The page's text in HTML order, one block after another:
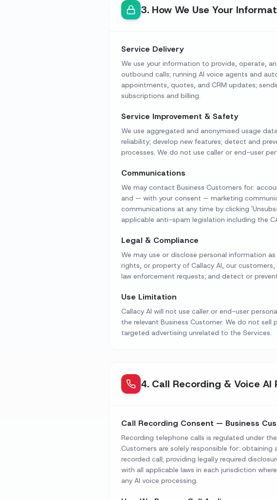
3. How We Use Your
Service Delivery
We use your information to provide, operate,
outbound calls; running AI voice agents and
appointments, quotes, and CRM updates;
subscriptions and billing.
Service Improvement & Safety
We use aggregated and anonymised usage
reliability; develop new features; detect and
processes. We do not use caller or end-user
Communications
We may contact Business Customers for:
and — with your consent — marketing
communications at any time by clicking
applicable anti-spam legislation including the
Legal & Compliance
We may use or disclose personal information
rights, or property of Callacy AI, our
law enforcement requests; and detect or
Use Limitation
Callacy AI will not use caller or end-user
the relevant Business Customer. We do not
targeted advertising unrelated to the Services.
4. Call Recording & Voice AI
Call Recording Consent — Business
Recording telephone calls is regulated under
Customers are solely responsible for:
recorded call; providing legally required
with all applicable laws in each jurisdiction
any AI voice processing.